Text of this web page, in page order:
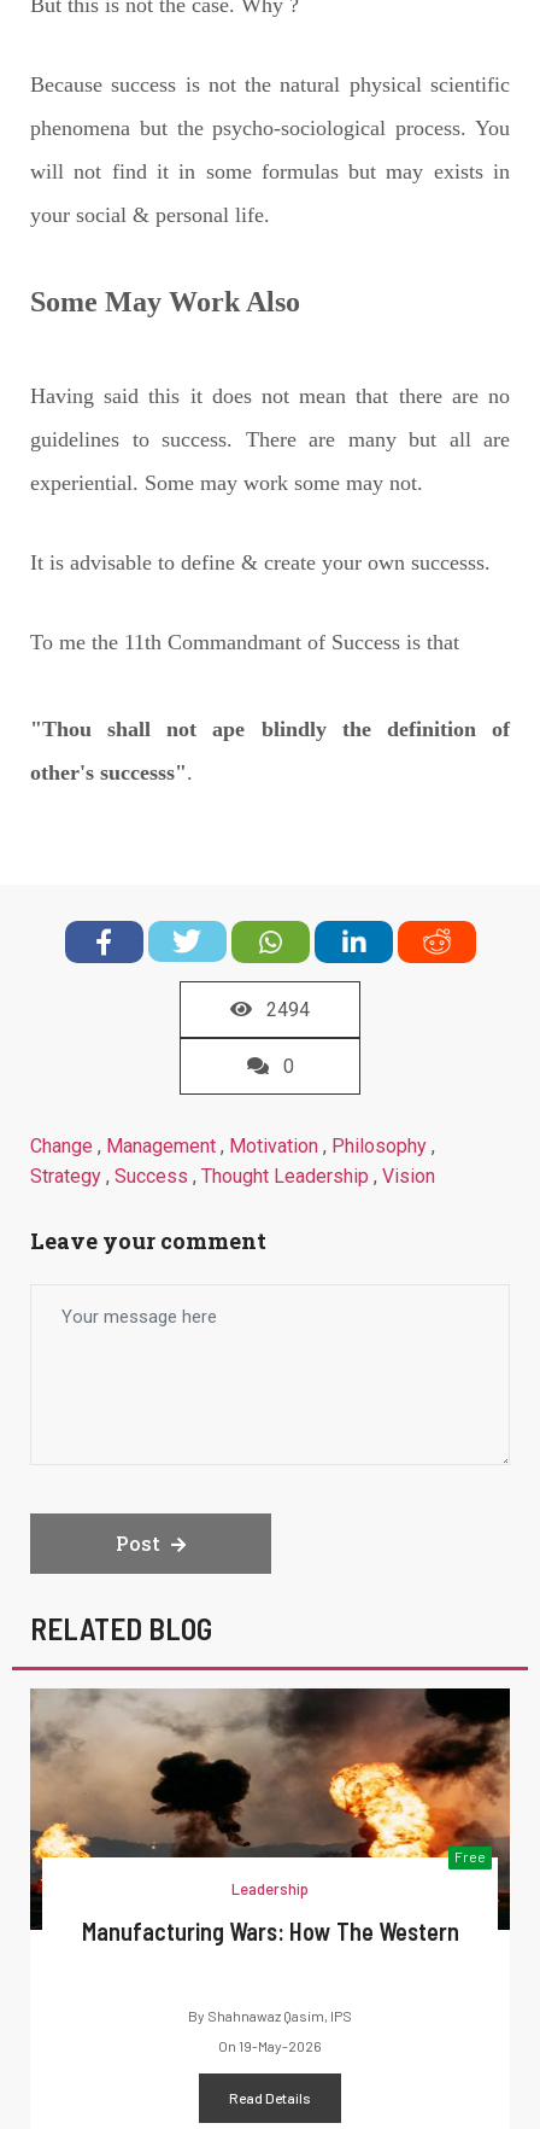
Because success is not the natural physical scientific
phenomena but the psycho-sociological process. You
will not find it in some formulas but may exists in
your social & personal life.
Some May Work Also
Having said this it does not mean that there are no
guidelines to success. There are many but all are
experiential. Some may work some may not.
It is advisable to define & create your own successs.
To me the 11th Commandmant of Success is that
"Thou shall not ape blindly the definition of
other's successs".
2494
0
Change , Management , Motivation , Philosophy ,
Strategy , Success , Thought Leadership , Vision
Leave your comment
Post
RELATED BLOG
Free
Leadership
Manufacturing Wars: How The Western
By Shahnawaz Qasim, IPS
On 19-May-2026
Read Details